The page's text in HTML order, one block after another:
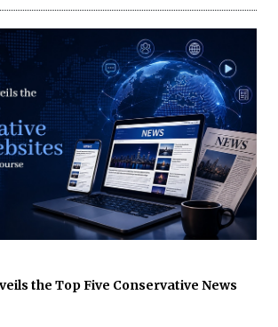
the Top Five Conservative News